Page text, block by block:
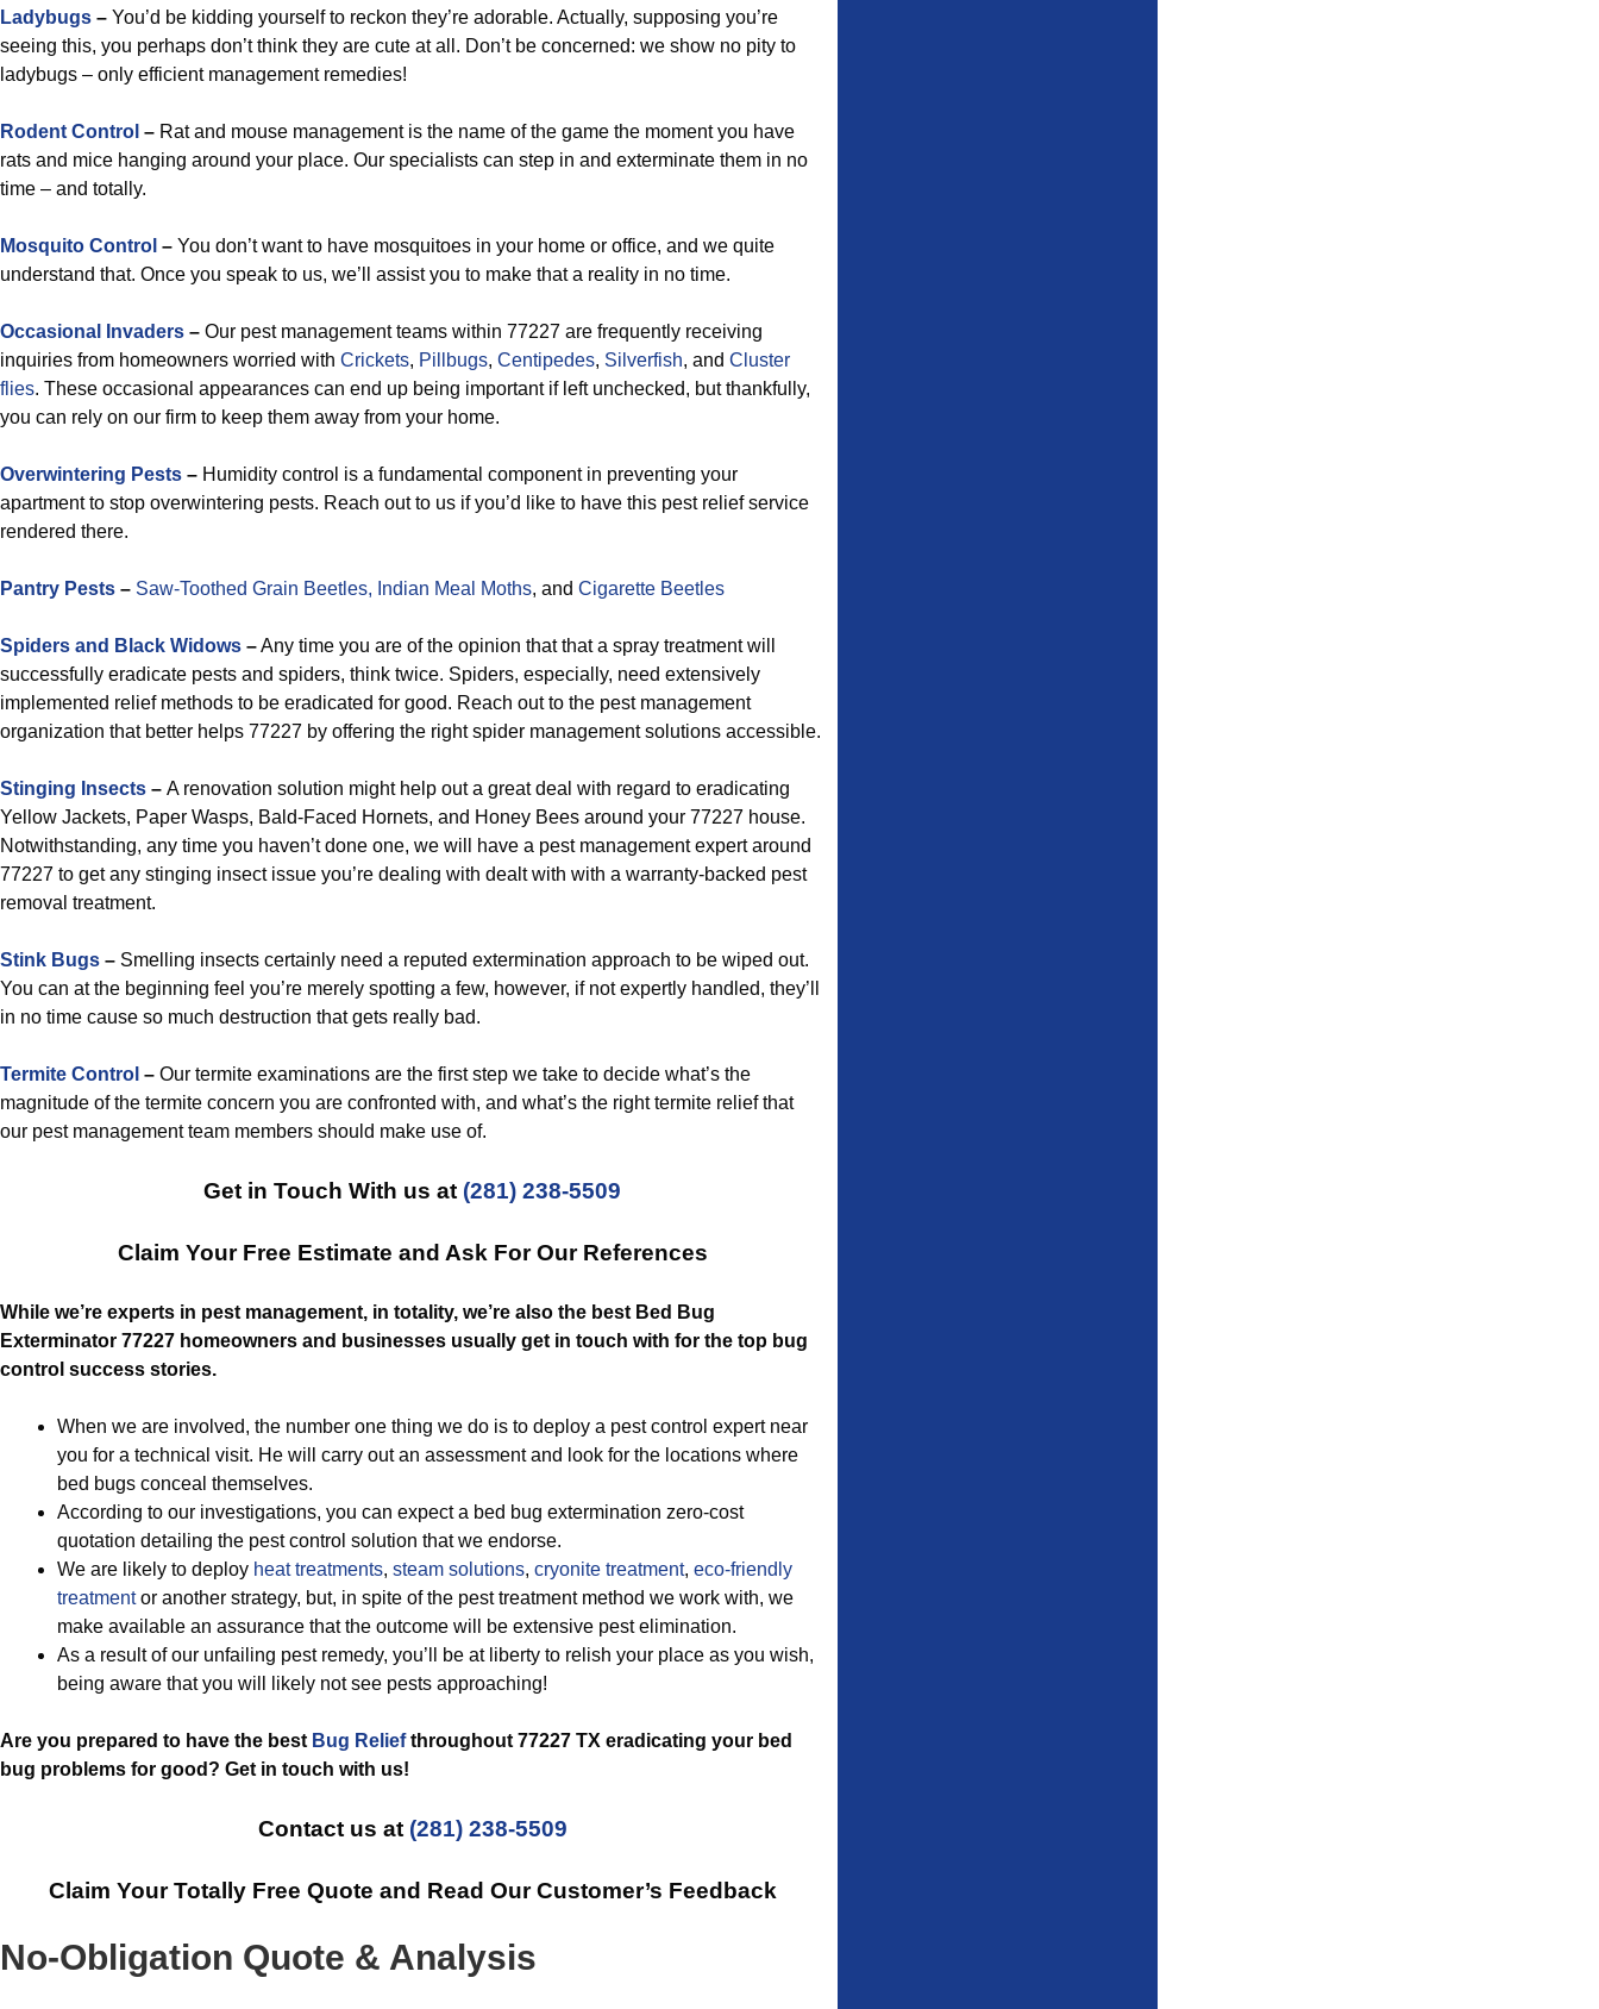
Ladybugs – You’d be kidding yourself to reckon they’re adorable. Actually, supposing you’re
seeing this, you perhaps don’t think they are cute at all. Don’t be concerned: we show no pity to
ladybugs – only efficient management remedies!
Rodent Control – Rat and mouse management is the name of the game the moment you have
rats and mice hanging around your place. Our specialists can step in and exterminate them in no
time – and totally.
Mosquito Control – You don’t want to have mosquitoes in your home or office, and we quite
understand that. Once you speak to us, we’ll assist you to make that a reality in no time.
Occasional Invaders – Our pest management teams within 77227 are frequently receiving
inquiries from homeowners worried with Crickets, Pillbugs, Centipedes, Silverfish, and Cluster
flies. These occasional appearances can end up being important if left unchecked, but thankfully,
you can rely on our firm to keep them away from your home.
Overwintering Pests – Humidity control is a fundamental component in preventing your
apartment to stop overwintering pests. Reach out to us if you’d like to have this pest relief service
rendered there.
Pantry Pests – Saw-Toothed Grain Beetles, Indian Meal Moths, and Cigarette Beetles
Spiders and Black Widows –Any time you are of the opinion that that a spray treatment will
successfully eradicate pests and spiders, think twice. Spiders, especially, need extensively
implemented relief methods to be eradicated for good. Reach out to the pest management
organization that better helps 77227 by offering the right spider management solutions accessible.
Stinging Insects – A renovation solution might help out a great deal with regard to eradicating
Yellow Jackets, Paper Wasps, Bald-Faced Hornets, and Honey Bees around your 77227 house.
Notwithstanding, any time you haven’t done one, we will have a pest management expert around
77227 to get any stinging insect issue you’re dealing with dealt with with a warranty-backed pest
removal treatment.
Stink Bugs – Smelling insects certainly need a reputed extermination approach to be wiped out.
You can at the beginning feel you’re merely spotting a few, however, if not expertly handled, they’ll
in no time cause so much destruction that gets really bad.
Termite Control – Our termite examinations are the first step we take to decide what’s the
magnitude of the termite concern you are confronted with, and what’s the right termite relief that
our pest management team members should make use of.
Get in Touch With us at (281) 238-5509
Claim Your Free Estimate and Ask For Our References
While we’re experts in pest management, in totality, we’re also the best Bed Bug
Exterminator 77227 homeowners and businesses usually get in touch with for the top bug
control success stories.
When we are involved, the number one thing we do is to deploy a pest control expert near
you for a technical visit. He will carry out an assessment and look for the locations where
bed bugs conceal themselves.
According to our investigations, you can expect a bed bug extermination zero-cost
quotation detailing the pest control solution that we endorse.
We are likely to deploy heat treatments, steam solutions, cryonite treatment, eco-friendly
treatmentor another strategy, but, in spite of the pest treatment method we work with, we
make available an assurance that the outcome will be extensive pest elimination.
As a result of our unfailing pest remedy, you’ll be at liberty to relish your place as you wish,
being aware that you will likely not see pests approaching!
Are you prepared to have the best Bug Reliefthroughout 77227 TX eradicating your bed
bug problems for good? Get in touch with us!
Contact us at (281) 238-5509
Claim Your Totally Free Quote and Read Our Customer’s Feedback
No-Obligation Quote & Analysis